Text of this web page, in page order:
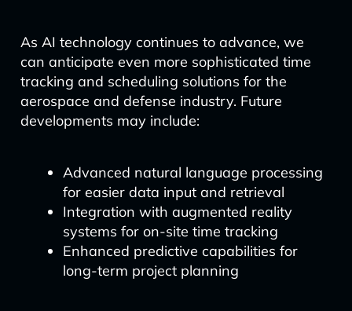
As AI technology continues to advance, we
can anticipate even more sophisticated time
tracking and scheduling solutions for the
aerospace and defense industry. Future
developments may include:
Advanced natural language processing
for easier data input and retrieval
Integration with augmented reality
systems for on-site time tracking
Enhanced predictive capabilities for
long-term project planning